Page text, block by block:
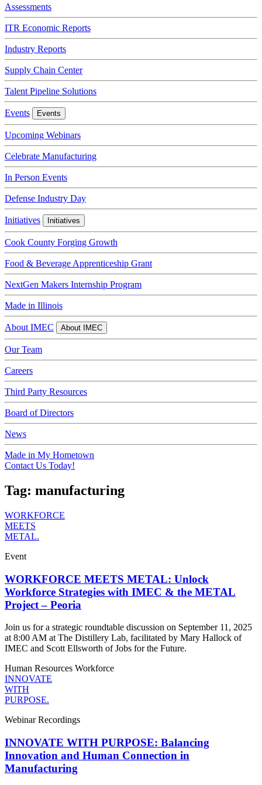
Assessments
ITR Economic Reports
Industry Reports
Supply Chain Center
Talent Pipeline Solutions
Events Events
Upcoming Webinars
Celebrate Manufacturing
In Person Events
Defense Industry Day
Initiatives Initiatives
Cook County Forging Growth
Food & Beverage Apprenticeship Grant
NextGen Makers Internship Program
Made in Illinois
About IMEC About IMEC
Our Team
Careers
Third Party Resources
Board of Directors
News
Made in My Hometown
Contact Us Today!
Tag: manufacturing
WORKFORCE
MEETS
METAL.
Event
WORKFORCE MEETS METAL: Unlock
Workforce Strategies with IMEC & the METAL
Project – Peoria
Join us for a strategic roundtable discussion on September 11, 2025
at 8:00 AM at The Distillery Lab, facilitated by Mary Hallock of
IMEC and Scott Ellsworth of Jobs for the Future.
Human Resources Workforce
INNOVATE
WITH
PURPOSE.
Webinar Recordings
INNOVATE WITH PURPOSE: Balancing
Innovation and Human Connection in
Manufacturing